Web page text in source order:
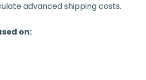
advanced shipping costs.
on: